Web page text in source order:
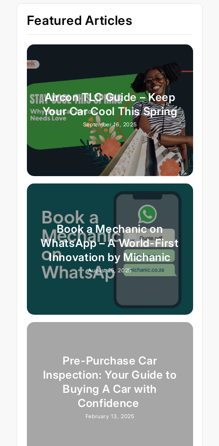
Featured Articles
Aircon TLC Guide – Keep
Your Car Cool This Spring
September 16, 2025
Book a Mechanic on
WhatsApp – A World-First
Innovation by Michanic
August 25, 2025
Pre-Purchase Car
Inspection: Your Guide to
Buying A Car with
Confidence
February 13, 2025